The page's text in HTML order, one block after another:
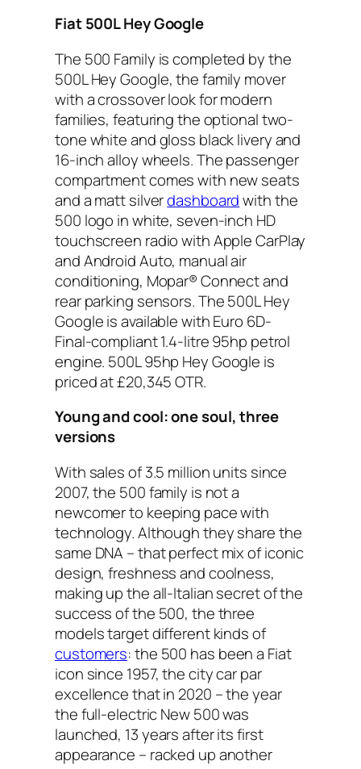
Fiat 500L Hey Google
The 500 Family is completed by the
500L Hey Google, the family mover
with a crossover look for modern
families, featuring the optional two-
tone white and gloss black livery and
16-inch alloy wheels. The passenger
compartment comes with new seats
and a matt silverdashboardwith the
500 logo in white, seven-inch HD
touchscreen radio with Apple CarPlay
and Android Auto, manual air
conditioning, Mopar® Connect and
rear parking sensors. The 500L Hey
Google is available with Euro 6D-
Final-compliant 1.4-litre 95hp petrol
engine. 500L 95hp Hey Google is
priced at £20,345 OTR.
Young and cool: one soul, three
versions
With sales of 3.5 million units since
2007, the 500 family is not a
newcomer to keeping pace with
technology. Although they share the
same DNA – that perfect mix of iconic
design, freshness and coolness,
making up the all-Italian secret of the
success of the 500, the three
models target different kinds of
customers: the 500 has been a Fiat
icon since 1957, the city car par
excellence that in 2020 – the year
the full-electric New 500 was
launched, 13 years after its first
appearance – racked up another